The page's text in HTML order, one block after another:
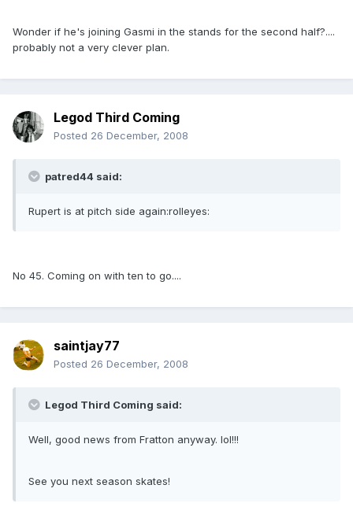
Wonder if he's joining Gasmi in the stands for the second half?....
probably not a very clever plan.
Legod Third Coming
Posted 26 December, 2008
patred44 said:
Rupert is at pitch side again:rolleyes:
No 45. Coming on with ten to go....
saintjay77
Posted 26 December, 2008
Legod Third Coming said:
Well, good news from Fratton anyway. lol!!!
See you next season skates!